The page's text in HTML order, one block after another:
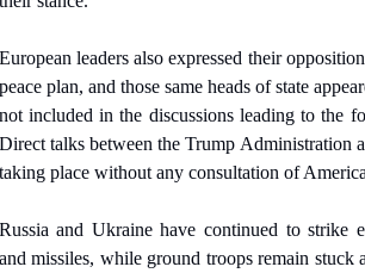
leaders also expressed their
plan, and those same heads of state
included in the discussions leading to the
talks between the Trump Administration
place without any consultation of
and Ukraine have continued to strike
missiles, while ground troops remain stuck